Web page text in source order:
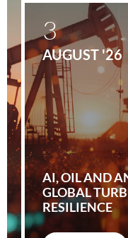
AI, OIL AND
GLOBAL
RESILIENCE
3
AUGUST '26